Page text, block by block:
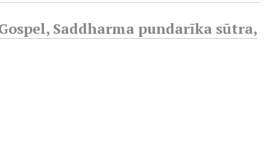
Saddharma pundarīka sūtra,